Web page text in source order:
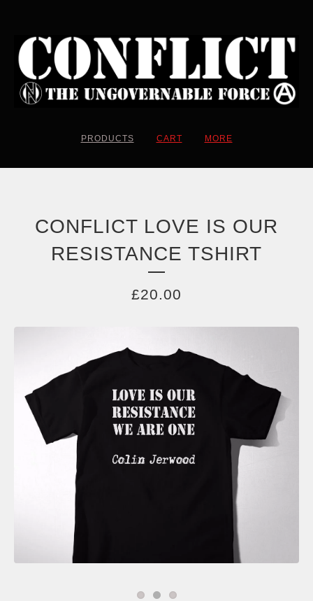
PRODUCTS CART MORE
CONFLICT LOVE IS OUR
RESISTANCE TSHIRT
£20.00